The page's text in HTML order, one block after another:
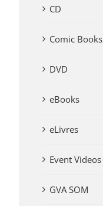
CD
Comic Books
DVD
eBooks
eLivres
Event Videos
GVA SOM